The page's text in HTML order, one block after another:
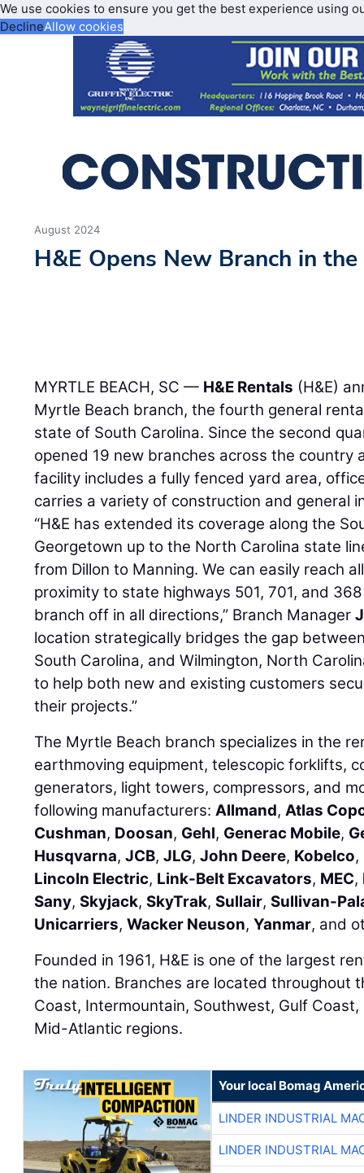
We use cookies to ensure you get the best experience using
DeclineAllow cookies
August 2024
H&E Opens New Branch in
MYRTLE BEACH, SC — H&E Rentals (H&E)
Myrtle Beach branch, the fourth general
state of South Carolina. Since the second
opened 19 new branches across the country
facility includes a fully fenced yard area,
carries a variety of construction and general
“H&E has extended its coverage along the
Georgetown up to the North Carolina state
from Dillon to Manning. We can easily reach
proximity to state highways 501, 701, and
branch off in all directions,” Branch Manager
location strategically bridges the gap
South Carolina, and Wilmington, North
to help both new and existing customers
their projects.”
The Myrtle Beach branch specializes in the
earthmoving equipment, telescopic forklifts,
generators, light towers, compressors, and
following manufacturers:Allmand,Atlas
Cushman, Doosan, Gehl, Generac Mobile,
Husqvarna,JCB,JLG,John Deere, Kobelco,
Lincoln Electric, Link-Belt Excavators, MEC,
Sany,Skyjack,SkyTrak,Sullair,Sullivan-
Unicarriers,Wacker Neuson,Yanmar, and
Founded in 1961, H&E is one of the largest
the nation. Branches are located throughout
Coast, Intermountain, Southwest, Gulf
Mid-Atlantic regions.
Your local Bomag
LINDER INDUSTRIAL
LINDER INDUSTRIAL